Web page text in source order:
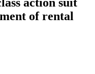
of rental